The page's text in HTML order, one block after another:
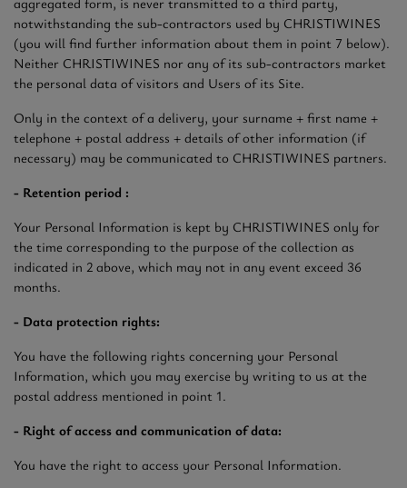
notwithstanding the sub-contractors used by CHRISTIWINES
(you will find further information about them in point 7 below).
Neither CHRISTIWINES nor any of its sub-contractors market
the personal data of visitors and Users of its Site.
Only in the context of a delivery, your surname + first name +
telephone + postal address + details of other information (if
necessary) may be communicated to CHRISTIWINES partners.
- Retention period :
Your Personal Information is kept by CHRISTIWINES only for
the time corresponding to the purpose of the collection as
indicated in 2 above, which may not in any event exceed 36
months.
- Data protection rights:
You have the following rights concerning your Personal
Information, which you may exercise by writing to us at the
postal address mentioned in point 1.
- Right of access and communication of data:
You have the right to access your Personal Information.